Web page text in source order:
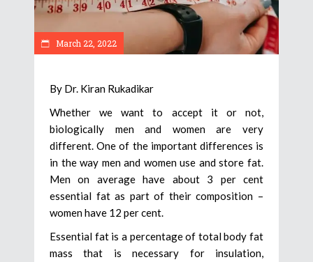
March 22, 2022
By Dr. Kiran Rukadikar
Whether we want to accept it or not,
biologically men and women are very
different. One of the important differences is
in the way men and women use and store fat.
Men on average have about 3 per cent
essential fat as part of their composition –
women have 12 per cent.
Essential fat is a percentage of total body fat
mass that is necessary for insulation,